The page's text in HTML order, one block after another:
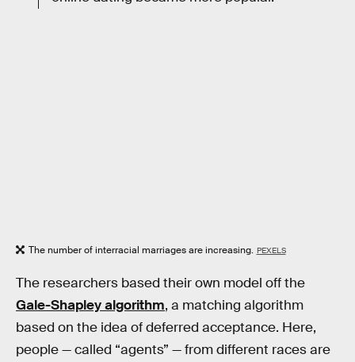
The number of interracial marriages are increasing. PEXELS
The researchers based their own model off the
Gale-Shapley algorithm, a matching algorithm
based on the idea of deferred acceptance. Here,
people — called “agents” — from different races are